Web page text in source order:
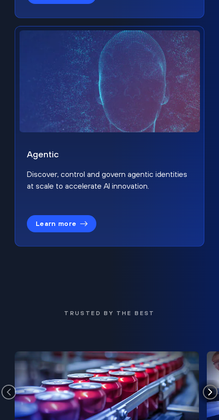
Agentic
Discover, control and govern agentic identities
at scale to accelerate AI innovation.
Learn more
TRUSTED BY THE BEST